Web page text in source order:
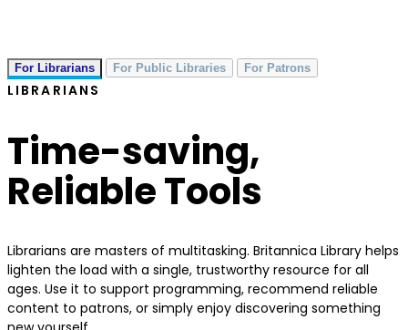
For Librarians For Public Libraries For Patrons
LIBRARIANS
Time-saving,
Reliable Tools
Librarians are masters of multitasking. Britannica Library helps
lighten the load with a single, trustworthy resource for all
ages. Use it to support programming, recommend reliable
content to patrons, or simply enjoy discovering something